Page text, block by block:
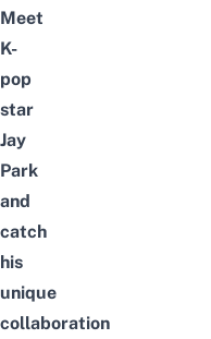
Meet
K-
pop
star
Jay
Park
and
catch
his
unique
collaboration